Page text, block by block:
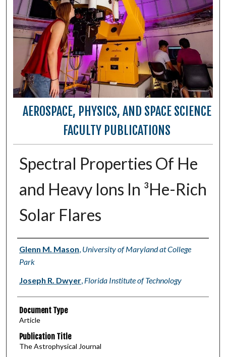
AEROSPACE, PHYSICS, AND SPACE SCIENCE
FACULTY PUBLICATIONS
Spectral Properties Of He
and Heavy Ions In ³He-Rich
Solar Flares
Authors
Glenn M. Mason, University of Maryland at College
Park
Joseph R. Dwyer, Florida Institute of Technology
Document Type
Article
Publication Title
The Astrophysical Journal